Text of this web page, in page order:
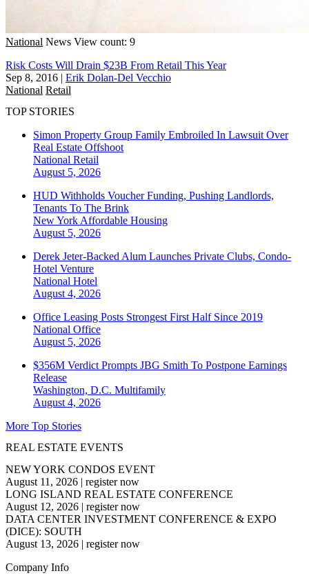
National News View count: 9
Risk Costs Will Drain $23B From Retail This Year
Sep 8, 2016 | Erik Dolan-Del Vecchio
National Retail
TOP STORIES
Simon Property Group Family Embroiled In Lawsuit Over
Real Estate Offshoot
National Retail
August 5, 2026
HUD Withholds Voucher Funding, Pushing Landlords,
Tenants To The Brink
New York Affordable Housing
August 5, 2026
Derek Jeter-Backed Alum Launches Private Clubs, Condo-
Hotel Venture
National Hotel
August 4, 2026
Office Leasing Posts Strongest First Half Since 2019
National Office
August 5, 2026
$356M Verdict Prompts JBG Smith To Postpone Earnings
Release
Washington, D.C. Multifamily
August 4, 2026
More Top Stories
REAL ESTATE EVENTS
NEW YORK CONDOS EVENT
August 11, 2026 | register now
LONG ISLAND REAL ESTATE CONFERENCE
August 12, 2026 | register now
DATA CENTER INVESTMENT CONFERENCE & EXPO
(DICE): SOUTH
August 13, 2026 | register now
Company Info